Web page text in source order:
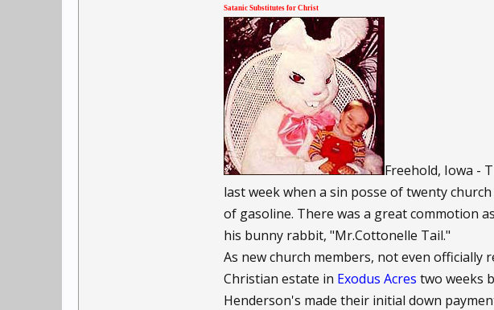
Satanic Substitutes for Christ
Freehold, Iowa -
last week when a sin posse of twenty
of gasoline. There was a great commotion
his bunny rabbit, "Mr.Cottonelle Tail."
As new church members, not even officially
Christian estate in Exodus Acres two weeks
Henderson's made their initial down